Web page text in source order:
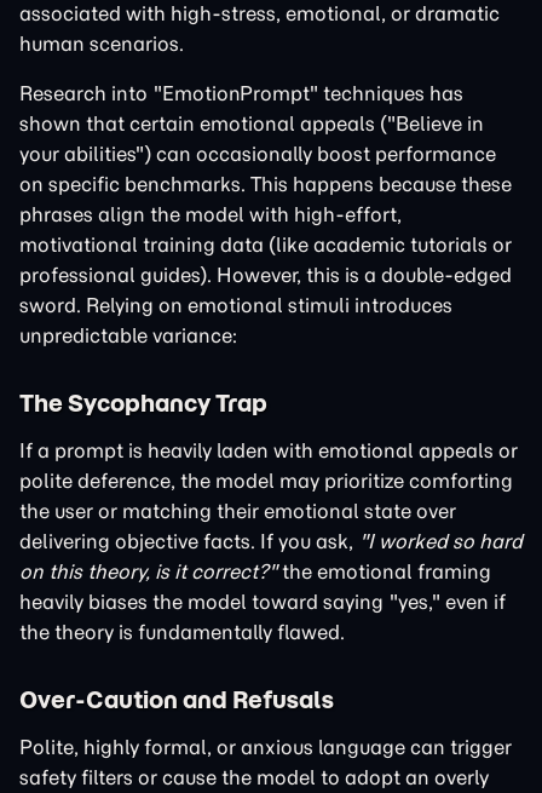
associated with high-stress, emotional, or dramatic
human scenarios.
Research into "EmotionPrompt" techniques has
shown that certain emotional appeals ("Believe in
your abilities") can occasionally boost performance
on specific benchmarks. This happens because these
phrases align the model with high-effort,
motivational training data (like academic tutorials or
professional guides). However, this is a double-edged
sword. Relying on emotional stimuli introduces
unpredictable variance:
The Sycophancy Trap
If a prompt is heavily laden with emotional appeals or
polite deference, the model may prioritize comforting
the user or matching their emotional state over
delivering objective facts. If you ask, "I worked so hard
on this theory, is it correct?"the emotional framing
heavily biases the model toward saying "yes," even if
the theory is fundamentally flawed.
Over-Caution and Refusals
Polite, highly formal, or anxious language can trigger
safety filters or cause the model to adopt an overly